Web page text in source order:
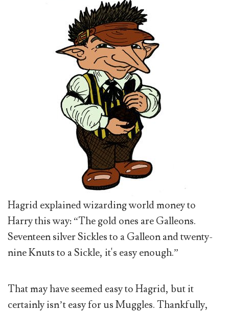
Hagrid explained wizarding world money to
Harry this way: “The gold ones are Galleons.
Seventeen silver Sickles to a Galleon and twenty-
nine Knuts to a Sickle, it's easy enough.”
That may have seemed easy to Hagrid, but it
certainly isn’t easy for us Muggles. Thankfully,